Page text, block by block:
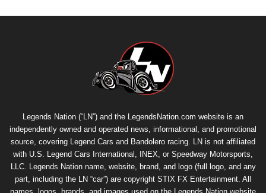
Legends Nation (“LN”) and the LegendsNation.com website is an
independently owned and operated news, informational, and promotional
source, covering Legend Cars and Bandolero racing. LN is not affiliated
with U.S. Legend Cars International, INEX, or Speedway Motorsports,
LLC. Legends Nation name, website, brand, and logo (full logo, and any
part, including the LN “car”) are copyright STIX FX Entertainment . All
names, logos, brands, and images used on the Legends Nation website